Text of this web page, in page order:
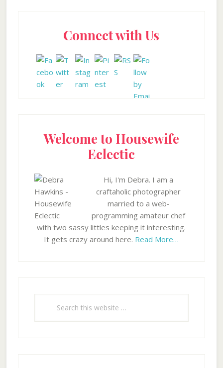
SidebarConnect with Us
Welcome to Housewife
Eclectic
Hi, I'm Debra. I am a
craftaholic photographer
married to a web-
programming amateur chef
with two sassy littles keeping it interesting.
It gets crazy around here. Read More…